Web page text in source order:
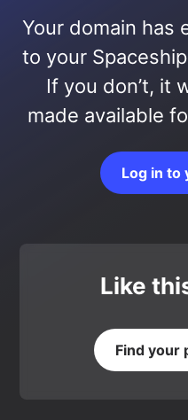
Your domain has
to your
If you don’t, it
made available
Log in to
Like
Find your